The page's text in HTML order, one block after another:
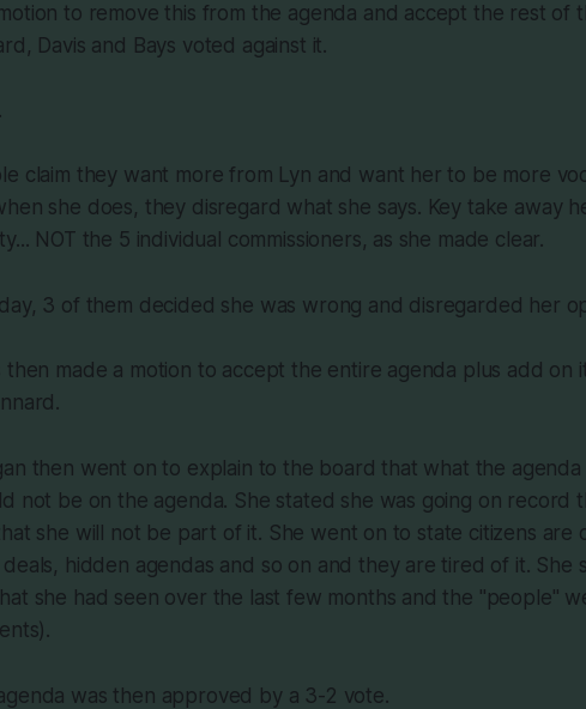
to remove this from the agenda and accept the rest of
Davis and Bays voted against it.
claim they want more from Lyn and want her to be more
she does, they disregard what she says. Key take away
NOT the 5 individual commissioners, as she made clear.
3 of them decided she was wrong and disregarded her
then made a motion to accept the entire agenda plus add on
then went on to explain to the board that what the agenda
not be on the agenda. She stated she was going on record
she will not be part of it. She went on to state citizens are
hidden agendas and so on and they are tired of it. She
she had seen over the last few months and the "people"
was then approved by a 3-2 vote.